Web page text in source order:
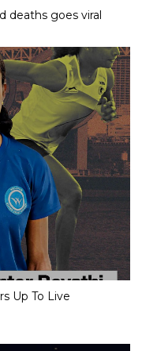
deaths goes viral
Up To Live